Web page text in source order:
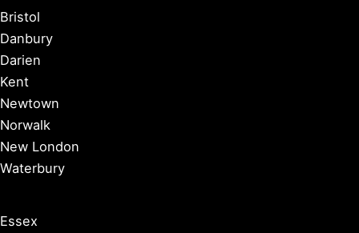
Bristol
Danbury
Darien
Kent
Newtown
Norwalk
New London
Waterbury
Essex